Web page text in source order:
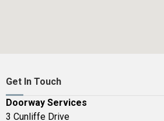
Get In Touch
Doorway Services
3 Cunliffe Drive